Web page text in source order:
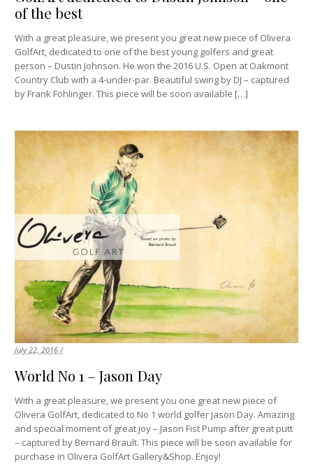
of the best
With a great pleasure, we present you great new piece of Olivera
GolfArt, dedicated to one of the best young golfers and great
person – Dustin Johnson. He won the 2016 U.S. Open at Oakmont
Country Club with a 4-under-par. Beautiful swing by DJ – captured
by Frank Föhlinger. This piece will be soon available […]
July 22, 2016 /
World No 1 – Jason Day
With a great pleasure, we present you one great new piece of
Olivera GolfArt, dedicated to No 1 world golfer Jason Day. Amazing
and special moment of great joy – Jason Fist Pump after great putt
– captured by Bernard Brault. This piece will be soon available for
purchase in Olivera GolfArt Gallery&Shop. Enjoy!